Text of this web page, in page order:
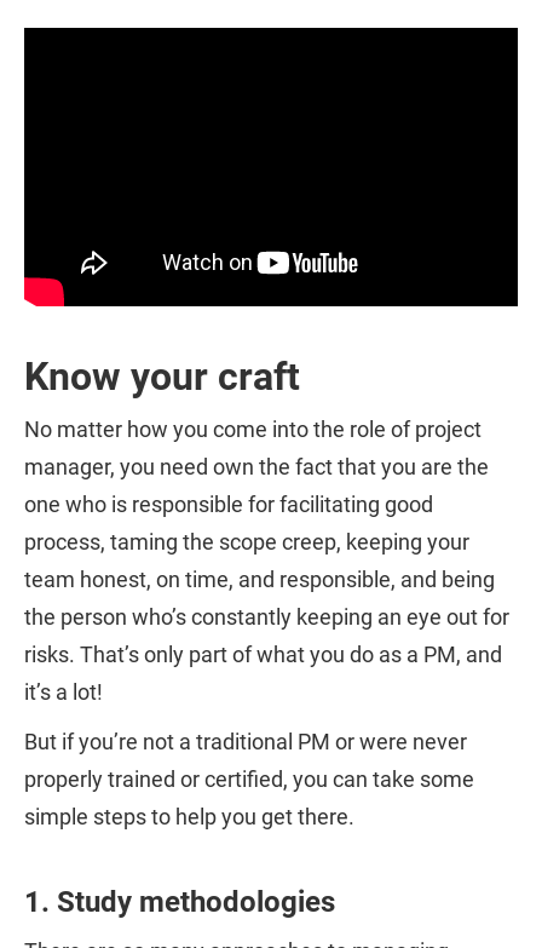
Know your craft
No matter how you come into the role of project
manager, you need own the fact that you are the
one who is responsible for facilitating good
process, taming the scope creep, keeping your
team honest, on time, and responsible, and being
the person who’s constantly keeping an eye out for
risks. That’s only part of what you do as a PM, and
it’s a lot!
But if you’re not a traditional PM or were never
properly trained or certified, you can take some
simple steps to help you get there.
1. Study methodologies